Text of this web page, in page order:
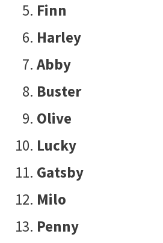
Finn
Harley
Abby
Buster
Olive
Lucky
Gatsby
Milo
Penny